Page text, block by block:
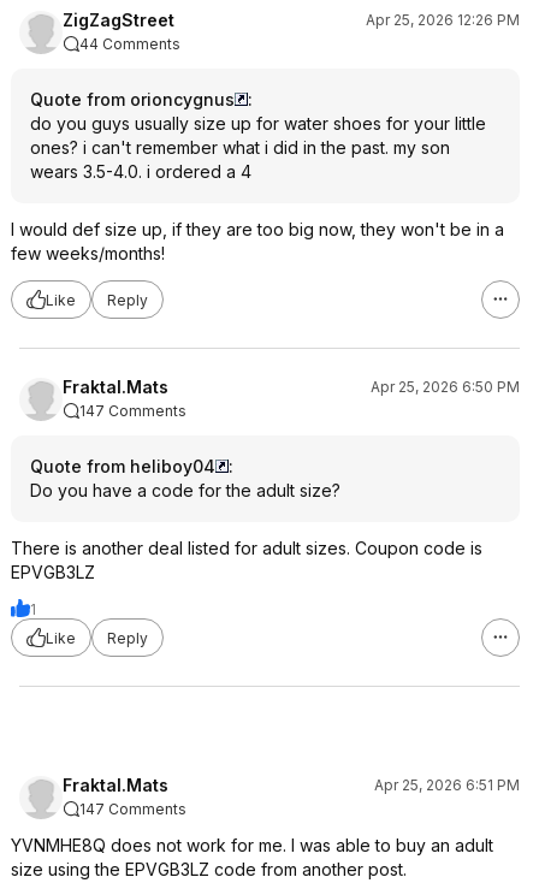
ZigZagStreet
Apr 25, 2026 12:26 PM
44 Comments
Quote from orioncygnus
:
do you guys usually size up for water shoes for your little
ones? i can't remember what i did in the past. my son
wears 3.5-4.0. i ordered a 4
I would def size up, if they are too big now, they won't be in a
few weeks/months!
Like Reply
Fraktal.Mats
Apr 25, 2026 6:50 PM
147 Comments
Quote from heliboy04
:
Do you have a code for the adult size?
There is another deal listed for adult sizes. Coupon code is
EPVGB3LZ
1
Like
Reply
Fraktal.Mats
Apr 25, 2026 6:51 PM
147 Comments
YVNMHE8Q does not work for me. I was able to buy an adult
size using the EPVGB3LZ code from another post.